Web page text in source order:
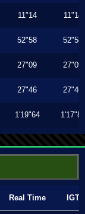
11"14 11"14
52"58 52"58
27"09 27"09
27"46 27"46
1'19"64 1'17"80
Real Time IGT